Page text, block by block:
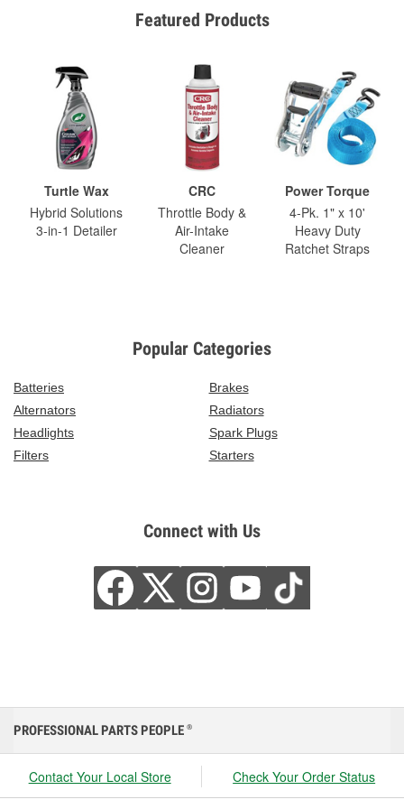
Featured Products
Turtle Wax
Hybrid Solutions
3-in-1 Detailer
CRC
Throttle Body &
Air-Intake
Cleaner
Power Torque
4-Pk. 1" x 10'
Heavy Duty
Ratchet Straps
Popular Categories
Batteries
Brakes
Alternators
Radiators
Headlights
Spark Plugs
Filters
Starters
Connect with Us
PROFESSIONAL PARTS PEOPLE ®
Contact Your Local Store Check Your Order Status